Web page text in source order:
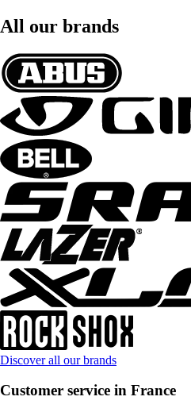
All our brands
Discover all our brands
Customer service in France